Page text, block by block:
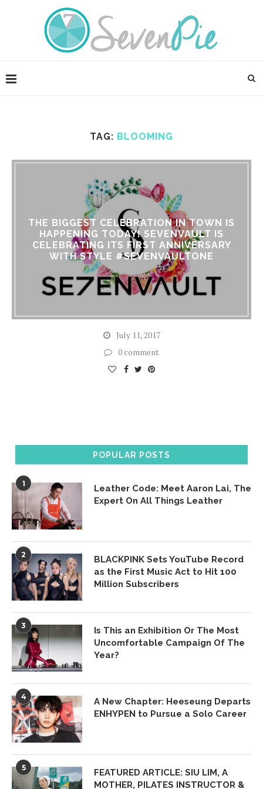
TAG: BLOOMING
THE BIGGEST CELEBRATION IN TOWN IS
HAPPENING TODAY! SEVENVAULT IS
CELEBRATING ITS FIRST ANNIVERSARY
WITH STYLE #SEVENVAULTONE
July 11, 2017
0 comment
POPULAR POSTS
1
Leather Code: Meet Aaron Lai, The
Expert On All Things Leather
2
BLACKPINK Sets YouTube Record
as the First Music Act to Hit 100
Million Subscribers
3
Is This an Exhibition Or The Most
Uncomfortable Campaign Of The
Year?
4
A New Chapter: Heeseung Departs
ENHYPEN to Pursue a Solo Career
5
FEATURED ARTICLE: SIU LIM, A
MOTHER, PILATES INSTRUCTOR &